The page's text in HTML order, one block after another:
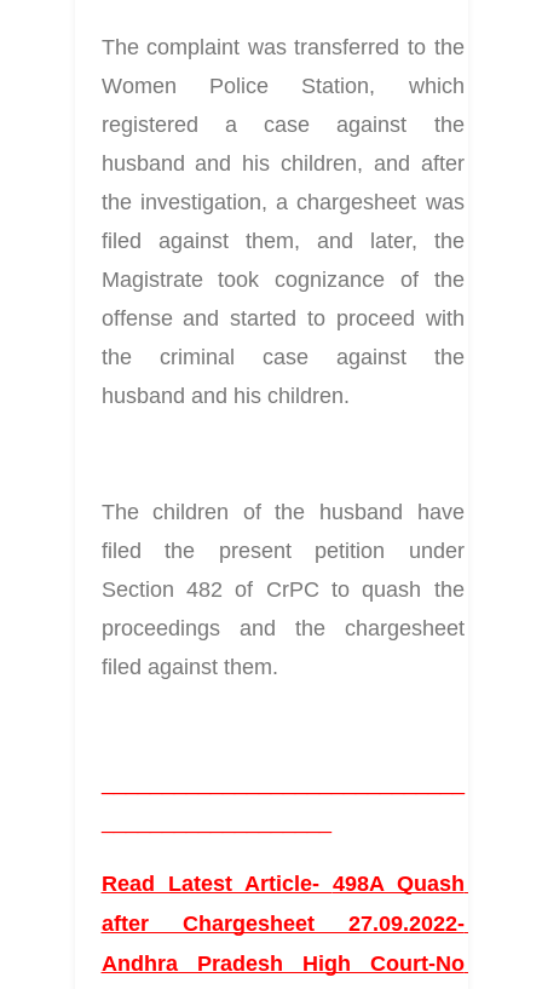
The complaint was transferred to the
Women Police Station, which
registered a case against the
husband and his children, and after
the investigation, a chargesheet was
filed against them, and later, the
Magistrate took cognizance of the
offense and started to proceed with
the criminal case against the
husband and his children.
The children of the husband have
filed the present petition under
Section 482 of CrPC to quash the
proceedings and the chargesheet
filed against them.
Read Latest Article- 498A Quash
after Chargesheet 27.09.2022-
Andhra Pradesh High Court-No